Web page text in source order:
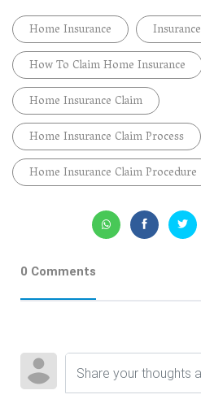
Home Insurance Insurance
How To Claim Home Insurance
Home Insurance Claim
Home Insurance Claim Process
Home Insurance Claim Procedure
0 Comments